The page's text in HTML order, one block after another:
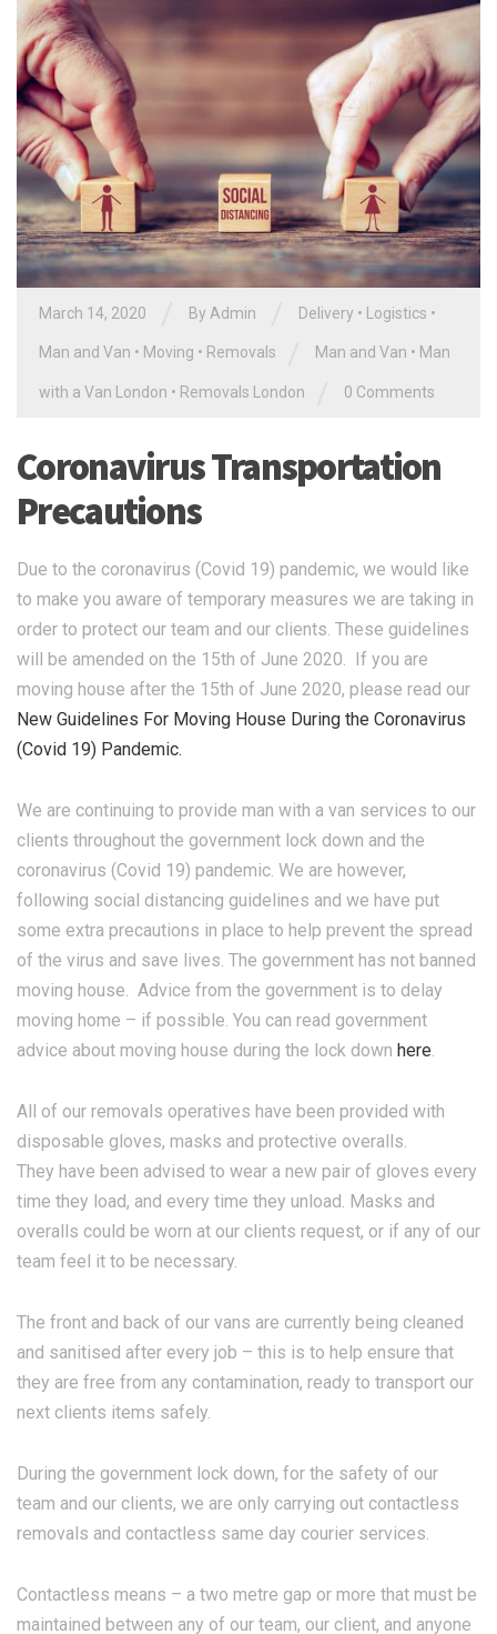
March 14, 2020 By Admin Delivery • Logistics •
Man and Van • Moving • Removals Man and Van • Man
with a Van London • Removals London 0 Comments
Coronavirus Transportation
Precautions
Due to the coronavirus (Covid 19) pandemic, we would like
to make you aware of temporary measures we are taking in
order to protect our team and our clients. These guidelines
will be amended on the 15th of June 2020. If you are
moving house after the 15th of June 2020, please read our
New Guidelines For Moving House During the Coronavirus
(Covid 19) Pandemic.
We are continuing to provide man with a van services to our
clients throughout the government lock down and the
coronavirus (Covid 19) pandemic. We are however,
following social distancing guidelines and we have put
some extra precautions in place to help prevent the spread
of the virus and save lives. The government has not banned
moving house. Advice from the government is to delay
moving home – if possible. You can read government
advice about moving house during the lock down here.
All of our removals operatives have been provided with
disposable gloves, masks and protective overalls.
They have been advised to wear a new pair of gloves every
time they load, and every time they unload. Masks and
overalls could be worn at our clients request, or if any of our
team feel it to be necessary.
The front and back of our vans are currently being cleaned
and sanitised after every job – this is to help ensure that
they are free from any contamination, ready to transport our
next clients items safely.
During the government lock down, for the safety of our
team and our clients, we are only carrying out contactless
removals and contactless same day courier services.
Contactless means – a two metre gap or more that must be
maintained between any of our team, our client, and anyone